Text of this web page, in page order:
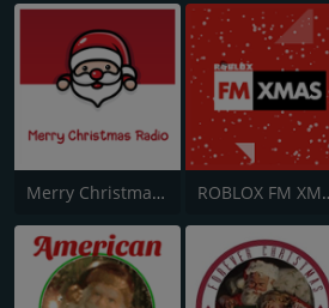
Merry Christmas Radio